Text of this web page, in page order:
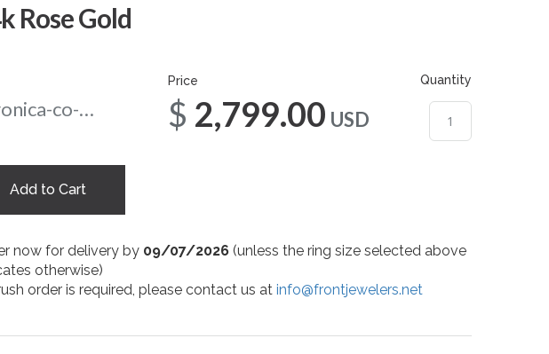
Rose Gold
veronica-co-9-rg
Price
$2,799.00 USD
Quantity
Add to Cart
now for delivery by 09/07/2026 (unless the ring size selected above
otherwise)
order is required, please contact us atinfo@frontjewelers.net